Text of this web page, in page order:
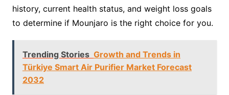
history, current health status, and weight loss goals
to determine if Mounjaro is the right choice for you.
Trending Stories Growth and Trends in
Türkiye Smart Air Purifier Market Forecast
2032